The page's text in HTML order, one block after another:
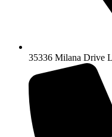
35336 Milana Drive